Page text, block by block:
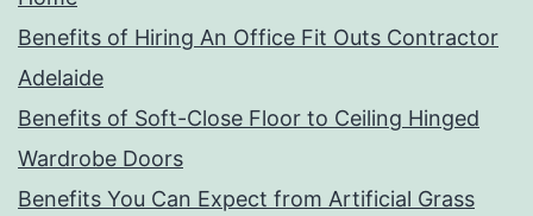
Benefits of Hiring An Office Fit Outs Contractor
Adelaide
Benefits of Soft-Close Floor to Ceiling Hinged
Wardrobe Doors
Benefits You Can Expect from Artificial Grass